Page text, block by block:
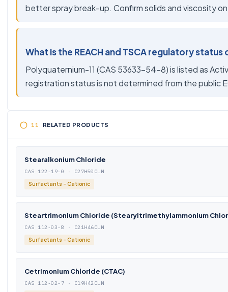
better spray break-up. Confirm solids and viscosity
What is the REACH and TSCA regulatory
Polyquaternium-11 (CAS 53633-54-8) is listed as
registration status is not determined from the public
RELATED PRODUCTS
Stearalkonium Chloride
CAS 122-19-0 · C27H50CLN
Surfactants - Cationic
Steartrimonium Chloride (Stearyltrimethylammonium
CAS 112-03-8 · C21H46CLN
Surfactants - Cationic
Cetrimonium Chloride (CTAC)
CAS 112-02-7 · C19H42CLN